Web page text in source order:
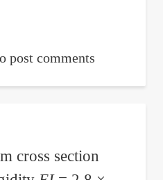
post comments
cross section